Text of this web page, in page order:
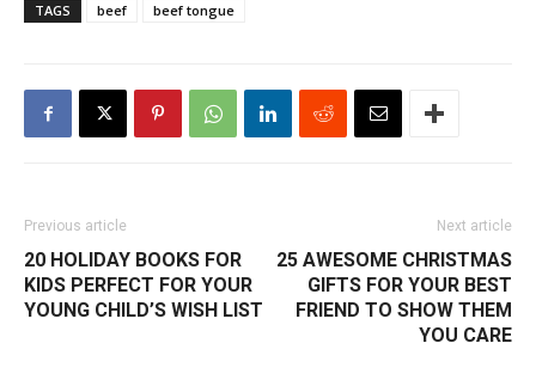
TAGS beef beef tongue
Previous article
20 HOLIDAY BOOKS FOR
KIDS PERFECT FOR YOUR
YOUNG CHILD’S WISH LIST
Next article
25 AWESOME CHRISTMAS
GIFTS FOR YOUR BEST
FRIEND TO SHOW THEM
YOU CARE